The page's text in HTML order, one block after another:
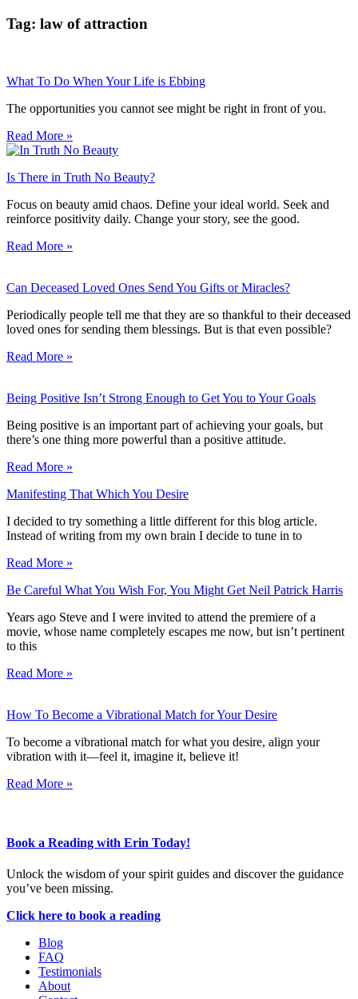
Tag: law of attraction
What To Do When Your Life is Ebbing
The opportunities you cannot see might be right in front of you.
Read More »
Is There in Truth No Beauty?
Focus on beauty amid chaos. Define your ideal world. Seek and
reinforce positivity daily. Change your story, see the good.
Read More »
Can Deceased Loved Ones Send You Gifts or Miracles?
Periodically people tell me that they are so thankful to their deceased
loved ones for sending them blessings. But is that even possible?
Read More »
Being Positive Isn’t Strong Enough to Get You to Your Goals
Being positive is an important part of achieving your goals, but
there’s one thing more powerful than a positive attitude.
Read More »
Manifesting That Which You Desire
I decided to try something a little different for this blog article.
Instead of writing from my own brain I decide to tune in to
Read More »
Be Careful What You Wish For, You Might Get Neil Patrick Harris
Years ago Steve and I were invited to attend the premiere of a
movie, whose name completely escapes me now, but isn’t pertinent
to this
Read More »
How To Become a Vibrational Match for Your Desire
To become a vibrational match for what you desire, align your
vibration with it—feel it, imagine it, believe it!
Read More »
Book a Reading with Erin Today!
Unlock the wisdom of your spirit guides and discover the guidance
you’ve been missing.
Click here to book a reading
Blog
FAQ
Testimonials
About